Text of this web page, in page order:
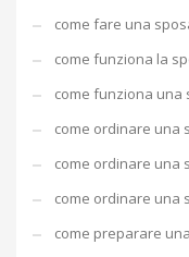
come fare una
come funziona la
come funziona una
come ordinare una
come ordinare una
come ordinare una
come preparare